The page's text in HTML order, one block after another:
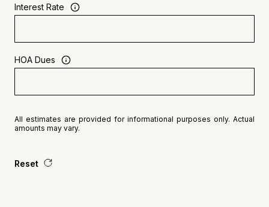
Interest Rate
HOA Dues
All estimates are provided for informational purposes only. Actual
amounts may vary.
Reset